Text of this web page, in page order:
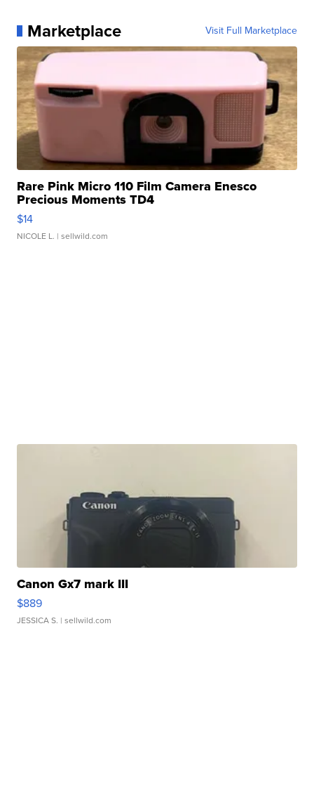
Marketplace Visit Full Marketplace
Rare Pink Micro 110 Film Camera Enesco
Precious Moments TD4
$14
NICOLE L. | sellwild.com
Canon Gx7 mark III
$889
JESSICA S. | sellwild.com